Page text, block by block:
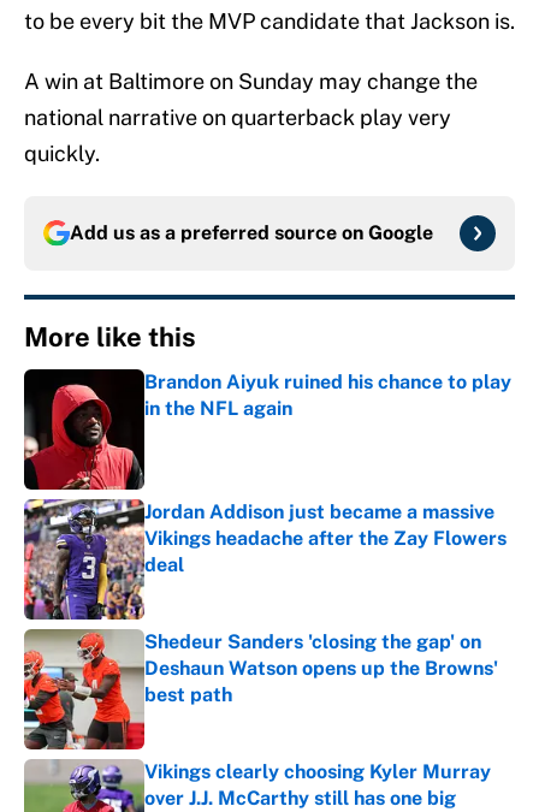
to be every bit the MVP candidate that Jackson is.
A win at Baltimore on Sunday may change the
national narrative on quarterback play very
quickly.
Add us as a preferred source on Google
More like this
Brandon Aiyuk ruined his chance to play
in the NFL again
Jordan Addison just became a massive
Vikings headache after the Zay Flowers
deal
Published by on Invalid Date
Shedeur Sanders 'closing the gap' on
Deshaun Watson opens up the Browns'
best path
Published by on Invalid Date
Vikings clearly choosing Kyler Murray
over J.J. McCarthy still has one big